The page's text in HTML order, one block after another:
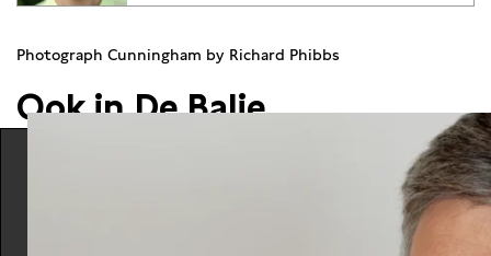
Photograph Cunningham by Richard Phibbs
Ook in De Balie